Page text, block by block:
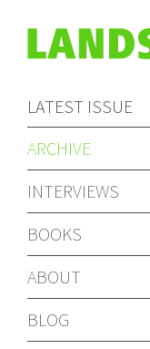
LATEST ISSUE
ARCHIVE
INTERVIEWS
BOOKS
ABOUT
BLOG